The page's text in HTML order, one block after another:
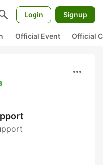
Login Signup
Official Event Official
more_horiz